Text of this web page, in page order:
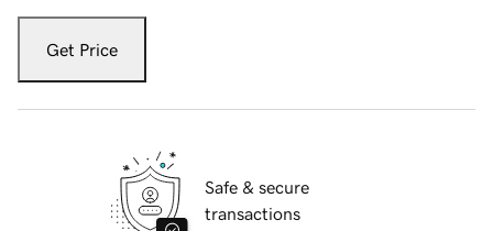
Get Price
Safe & secure
transactions